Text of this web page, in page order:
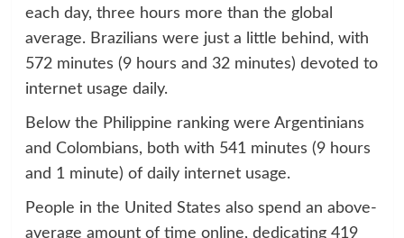
each day, three hours more than the global
average. Brazilians were just a little behind, with
572 minutes (9 hours and 32 minutes) devoted to
internet usage daily.
Below the Philippine ranking were Argentinians
and Colombians, both with 541 minutes (9 hours
and 1 minute) of daily internet usage.
People in the United States also spend an above-
average amount of time online, dedicating 419